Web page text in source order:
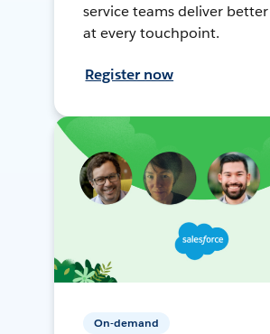
service teams deliver
at every touchpoint.
Register now
On-demand